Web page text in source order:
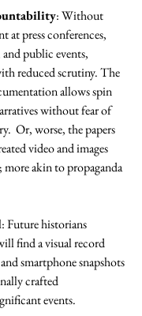
: Without
at press conferences,
public events,
reduced scrutiny. The
allows spin
without fear of
Or, worse, the papers
video and images
akin to propaganda
: Future historians
find a visual record
smartphone snapshots
crafted
events.